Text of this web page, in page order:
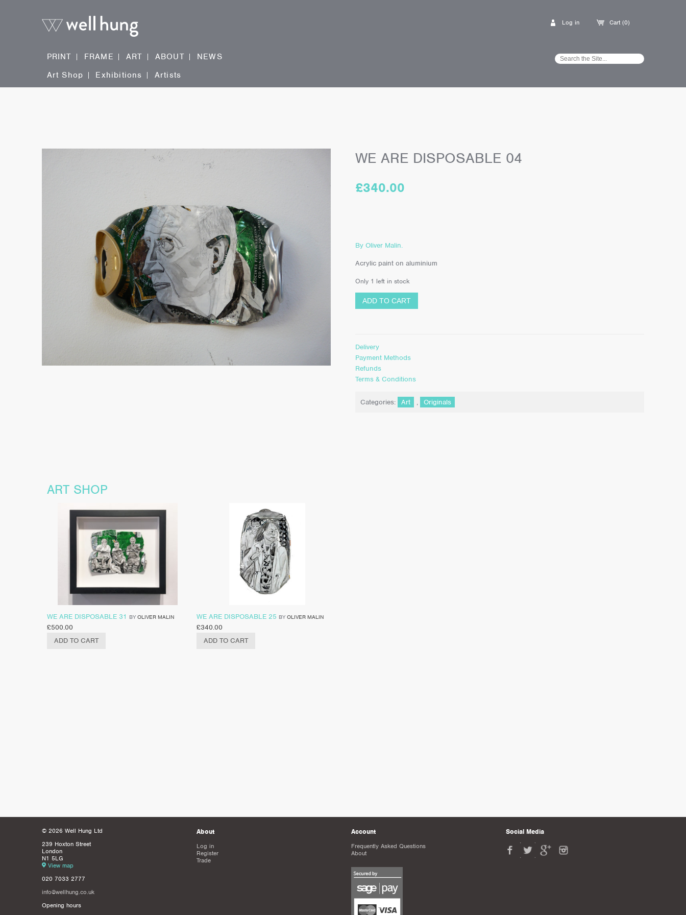
Cart (0)
Log in
PRINT FRAME ART ABOUT
NEWS
Art Shop
Exhibitions Artists
WE ARE DISPOSABLE 04
£340.00
By Oliver Malin.
Acrylic paint on aluminium
Only 1 left in stock
ADD TO CART
Delivery
Payment Methods
Refunds
Terms & Conditions
Categories: Art , Originals
ART SHOP
WE ARE DISPOSABLE 31 BY OLIVER MALIN
£500.00
ADD TO CART
WE ARE DISPOSABLE 25 BY OLIVER MALIN
£340.00
ADD TO CART
© 2026 Well Hung Ltd
239 Hoxton Street
London
N1 5LG
View map
020 7033 2777
info@wellhung.co.uk
Opening hours
About
Log in
Register
Trade
Account
Frequently Asked Questions
About
Social Media